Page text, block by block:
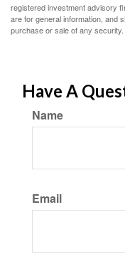
registered investment advisory
are for general information, and
purchase or sale of any
Have A
Name
Email